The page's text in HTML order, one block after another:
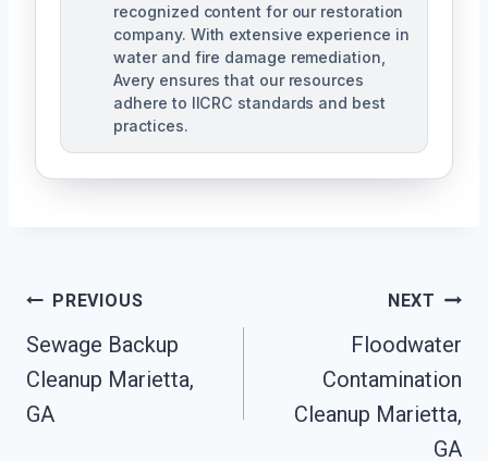
recognized content for our restoration
company. With extensive experience in
water and fire damage remediation,
Avery ensures that our resources
adhere to IICRC standards and best
practices.
Post
Navigation
PREVIOUS
Sewage Backup
Cleanup Marietta,
GA
NEXT
Floodwater
Contamination
Cleanup Marietta,
GA